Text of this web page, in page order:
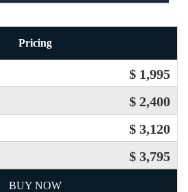
Pricing
$ 1,995
$ 2,400
$ 3,120
$ 3,795
BUY NOW